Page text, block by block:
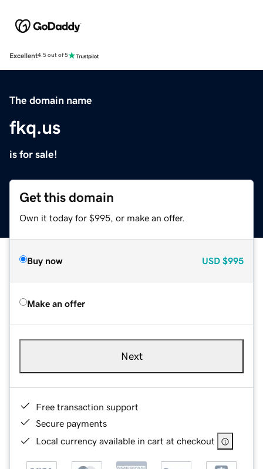
Excellent4.5 out of 5
The domain name
fkq.us
is for sale!
Get this domain
Own it today for $995, or make an offer.
Buy now USD $995
Make an offer
Next
Free transaction support
Secure payments
Local currency available in cart at checkout